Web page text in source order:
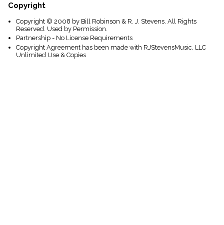
Copyright
Copyright © 2008 by Bill Robinson & R. J. Stevens. All Rights
Reserved. Used by Permission.
Partnership - No License Requirements
Copyright Agreement has been made with RJStevensMusic, LLC
Unlimited Use & Copies